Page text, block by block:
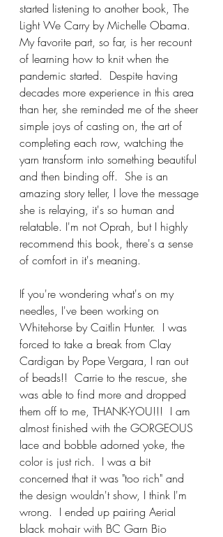
started listening to another book, The
Light We Carry by Michelle Obama.
My favorite part, so far, is her recount
of learning how to knit when the
pandemic started.  Despite having
decades more experience in this area
than her, she reminded me of the sheer
simple joys of casting on, the art of
completing each row, watching the
yarn transform into something beautiful
and then binding off.  She is an
amazing story teller, I love the message
she is relaying, it's so human and
relatable. I'm not Oprah, but I highly
recommend this book, there's a sense
of comfort in it's meaning.
If you're wondering what's on my
needles, I've been working on
Whitehorse by Caitlin Hunter.  I was
forced to take a break from Clay
Cardigan by Pope Vergara, I ran out
of beads!!  Carrie to the rescue, she
was able to find more and dropped
them off to me, THANK-YOU!!!  I am
almost finished with the GORGEOUS
lace and bobble adorned yoke, the
color is just rich.  I was a bit
concerned that it was "too rich" and
the design wouldn't show, I think I'm
wrong.  I ended up pairing Aerial
black mohair with BC Garn Bio